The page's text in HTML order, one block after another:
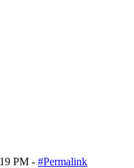
PM - #Permalink